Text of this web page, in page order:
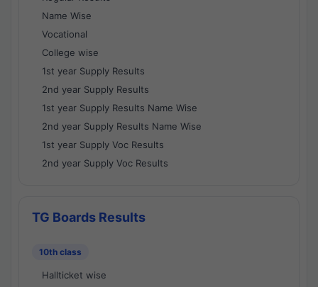
Name Wise
Vocational
College wise
1st year Supply Results
2nd year Supply Results
1st year Supply Results Name Wise
2nd year Supply Results Name Wise
1st year Supply Voc Results
2nd year Supply Voc Results
TG Boards Results
10th class
Hallticket wise